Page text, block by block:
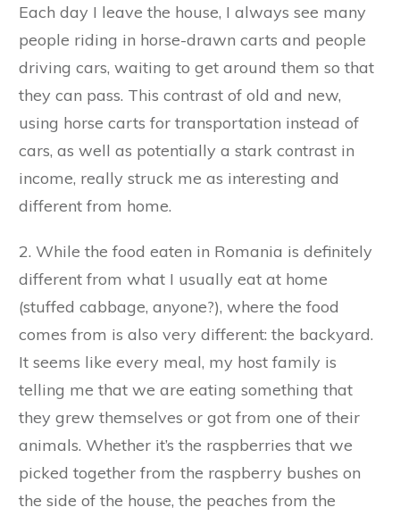
Each day I leave the house, I always see many
people riding in horse-drawn carts and people
driving cars, waiting to get around them so that
they can pass. This contrast of old and new,
using horse carts for transportation instead of
cars, as well as potentially a stark contrast in
income, really struck me as interesting and
different from home.
2. While the food eaten in Romania is definitely
different from what I usually eat at home
(stuffed cabbage, anyone?), where the food
comes from is also very different: the backyard.
It seems like every meal, my host family is
telling me that we are eating something that
they grew themselves or got from one of their
animals. Whether it’s the raspberries that we
picked together from the raspberry bushes on
the side of the house, the peaches from the